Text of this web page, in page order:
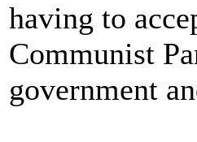
having to
Communist
government